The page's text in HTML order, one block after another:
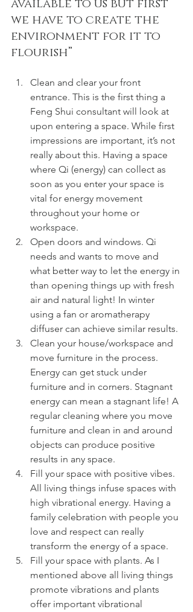
available to us but first
we have to create the
environment for it to
flourish”
Clean and clear your front
entrance. This is the first thing a
Feng Shui consultant will look at
upon entering a space. While first
impressions are important, it’s not
really about this. Having a space
where Qi (energy) can collect as
soon as you enter your space is
vital for energy movement
throughout your home or
workspace.
Open doors and windows. Qi
needs and wants to move and
what better way to let the energy in
than opening things up with fresh
air and natural light! In winter
using a fan or aromatherapy
diffuser can achieve similar results.
Clean your house/workspace and
move furniture in the process.
Energy can get stuck under
furniture and in corners. Stagnant
energy can mean a stagnant life! A
regular cleaning where you move
furniture and clean in and around
objects can produce positive
results in any space.
Fill your space with positive vibes.
All living things infuse spaces with
high vibrational energy. Having a
family celebration with people you
love and respect can really
transform the energy of a space.
Fill your space with plants. As I
mentioned above all living things
promote vibrations and plants
offer important vibrational